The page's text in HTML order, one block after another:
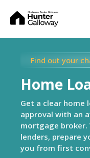
Find out your
Home
Get a clear home
approval with an
mortgage broker.
lenders, prepare
you from first